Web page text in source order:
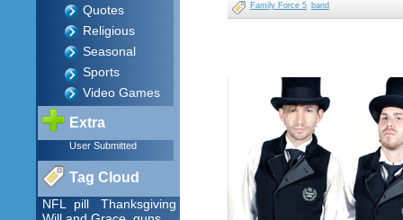
Quotes
Religious
Seasonal
Sports
Video Games
Extra
User Submitted
Tag Cloud
NFL pill
Thanksgiving
Family Force 5 band